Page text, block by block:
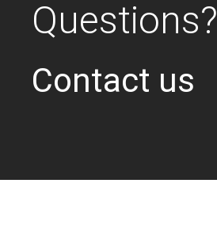
Questions?
Contact us